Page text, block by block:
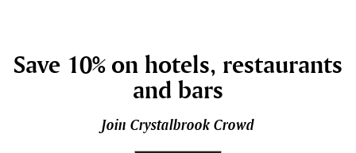
Save 10% on hotels, restaurants
and bars
Join Crystalbrook Crowd